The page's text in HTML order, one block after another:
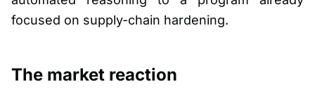
focused on supply-chain hardening.
The market reaction